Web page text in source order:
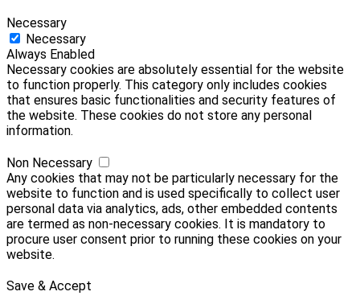
Necessary
Necessary
Always Enabled
Necessary cookies are absolutely essential for the website
to function properly. This category only includes cookies
that ensures basic functionalities and security features of
the website. These cookies do not store any personal
information.
Non Necessary
Any cookies that may not be particularly necessary for the
website to function and is used specifically to collect user
personal data via analytics, ads, other embedded contents
are termed as non-necessary cookies. It is mandatory to
procure user consent prior to running these cookies on your
website.
Save & Accept